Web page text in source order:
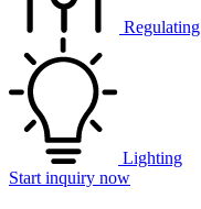
Regulating
Lighting
Start inquiry now